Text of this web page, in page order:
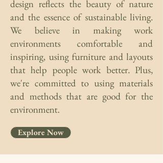
design reflects the beauty of nature
and the essence of sustainable living.
We believe in making work
environments comfortable and
inspiring, using furniture and layouts
that help people work better. Plus,
we're committed to using materials
and methods that are good for the
environment.
Explore Now